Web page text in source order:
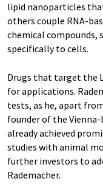
lipid nanoparticles
others couple RNA-
chemical compounds,
specifically to cells.
Drugs that target the
for applications.
tests, as he, apart
founder of the Vienna-
already achieved
studies with animal
further investors to
Rademacher.